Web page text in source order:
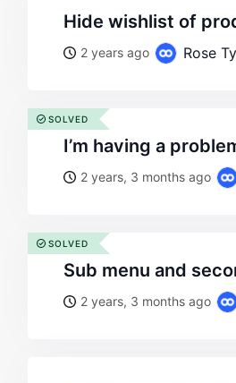
hide wishlist of
2 years ago Rose
i’m having a
2 years, 3 months ago
SOLVED
sub menu and
2 years, 3 months ago
SOLVED